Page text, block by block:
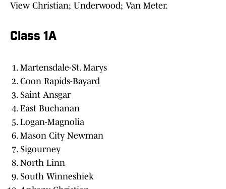
View Christian; Underwood; Van Meter.
Class 1A
Martensdale-St. Marys
Coon Rapids-Bayard
Saint Ansgar
East Buchanan
Logan-Magnolia
Mason City Newman
Sigourney
North Linn
South Winneshiek